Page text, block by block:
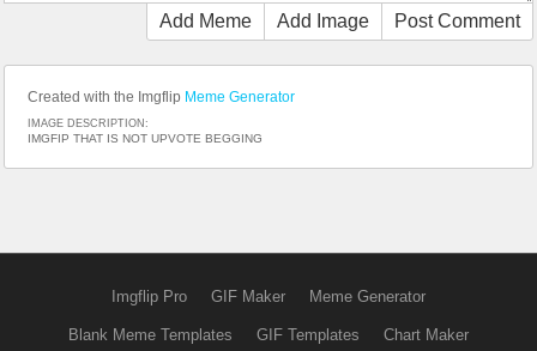
Add Meme Add Image Post Comment
Created with the Imgflip Meme Generator
IMAGE DESCRIPTION:
IMGFIP THAT IS NOT UPVOTE BEGGING
Imgflip Pro GIF Maker Meme Generator
Blank Meme Templates GIF Templates Chart Maker